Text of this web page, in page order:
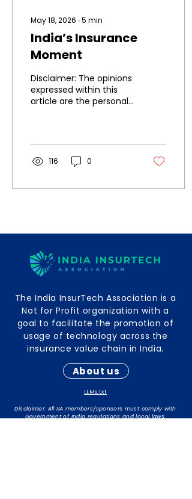
May 18, 2026 ∙5 min
India’s Insurance
Moment
Disclaimer: The opinions
expressed within this
article are the personal
do not reflect the views
of IIA and IIA does not
assume any
for the same.
116 0
The India InsurTech Association is a
Not for Profit organization with a
goal to facilitate the promotion of
usage of technology across the
insurance value chain in India.
About us
LLMs.txt
Disclaimer: All IIA members/sponsors must comply with
Government of India regulations and local laws.